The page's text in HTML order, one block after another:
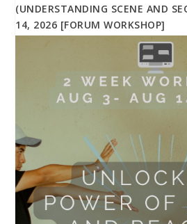
(UNDERSTANDING SCENE AND
14, 2026 [FORUM WORKSHOP]